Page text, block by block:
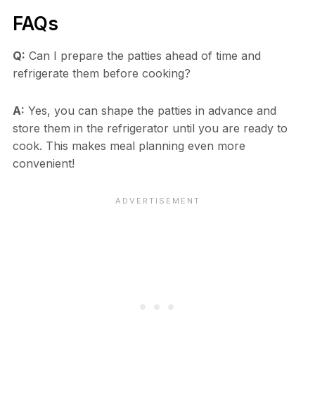
FAQs
Q: Can I prepare the patties ahead of time and
refrigerate them before cooking?
A: Yes, you can shape the patties in advance and
store them in the refrigerator until you are ready to
cook. This makes meal planning even more
convenient!